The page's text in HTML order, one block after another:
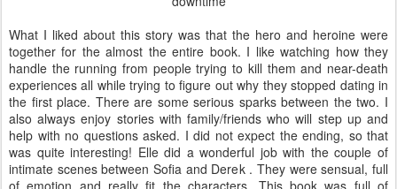
What I liked about this story was that the hero and heroine were
together for the almost the entire book. I like watching how they
handle the running from people trying to kill them and near-death
experiences all while trying to figure out why they stopped dating in
the first place. There are some serious sparks between the two. I
also always enjoy stories with family/friends who will step up and
help with no questions asked. I did not expect the ending, so that
was quite interesting! Elle did a wonderful job with the couple of
intimate scenes between Sofia and Derek . They were sensual, full
of emotion and really fit the characters. This book was full of